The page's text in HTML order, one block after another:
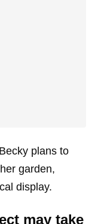
plans to
garden,
display.
may take